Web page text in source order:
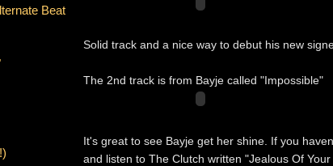
Beat
Solid track and a nice way to debut his new
The 2nd track is from Bayje called "Impossible"
It's great to see Bayje get her shine. If you
and listen to The Clutch written "Jealous Of